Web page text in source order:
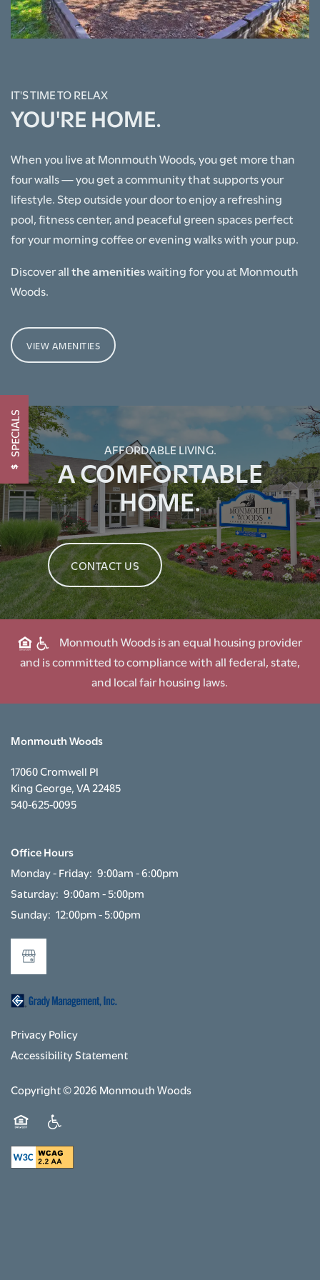
FLOOR PLANS
PHOTO GALLERY
CONTACT US
SCHEDULE A TOUR
RESIDENTS
RENTAL REQUIREMENTS
RESIDENTS
SPECIALS
IT'S TIME TO RELAX
YOU'RE HOME.
When you live at Monmouth Woods, you get more than
four walls — you get a community that supports your
lifestyle. Step outside your door to enjoy a refreshing
pool, fitness center, and peaceful green spaces perfect
for your morning coffee or evening walks with your pup.
Discover allthe amenitieswaiting for you at Monmouth
Woods.
VIEW AMENITIES
AFFORDABLE LIVING.
A COMFORTABLE
HOME.
CONTACT US
Monmouth Woods is an equal housing provider
and is committed to compliance with all federal, state,
and local fair housing laws.
Monmouth Woods
17060 Cromwell Pl
King George,VA22485
540-625-0095
Office Hours
Monday - Friday: 9:00am - 6:00pm
Saturday: 9:00am - 5:00pm
Sunday: 12:00pm - 5:00pm
Privacy Policy
Accessibility Statement
Copyright ©2026 Monmouth Woods